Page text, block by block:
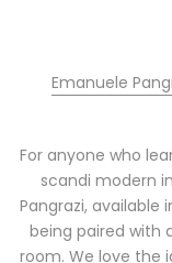
Emanuele
For anyone who
scandi modern
Pangrazi, available
being paired with
room. We love the